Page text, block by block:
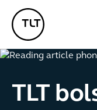
TLT - Home
TLT